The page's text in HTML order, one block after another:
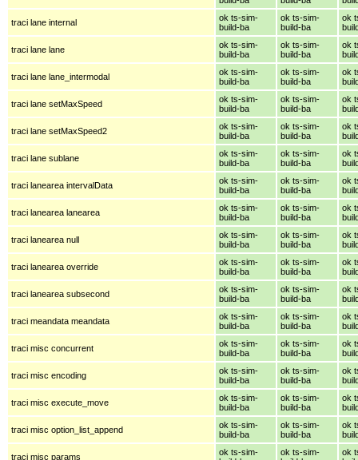
traci lane internal
ok ts-sim-
build-ba
ok ts-sim-
build-ba
ok
traci lane lane
ok ts-sim-
build-ba
ok ts-sim-
build-ba
ok
traci lane lane_intermodal
ok ts-sim-
build-ba
ok ts-sim-
build-ba
ok
traci lane setMaxSpeed
ok ts-sim-
build-ba
ok ts-sim-
build-ba
ok
traci lane setMaxSpeed2
ok ts-sim-
build-ba
ok ts-sim-
build-ba
ok
traci lane sublane
ok ts-sim-
build-ba
ok ts-sim-
build-ba
ok
traci lanearea intervalData
ok ts-sim-
build-ba
ok ts-sim-
build-ba
ok
traci lanearea lanearea
ok ts-sim-
build-ba
ok ts-sim-
build-ba
ok
traci lanearea null
ok ts-sim-
build-ba
ok ts-sim-
build-ba
ok
traci lanearea override
ok ts-sim-
build-ba
ok ts-sim-
build-ba
ok
traci lanearea subsecond
ok ts-sim-
build-ba
ok ts-sim-
build-ba
ok
traci meandata meandata
ok ts-sim-
build-ba
ok ts-sim-
build-ba
ok
traci misc concurrent
ok ts-sim-
build-ba
ok ts-sim-
build-ba
ok
traci misc encoding
ok ts-sim-
build-ba
ok ts-sim-
build-ba
ok
traci misc execute_move
ok ts-sim-
build-ba
ok ts-sim-
build-ba
ok
traci misc option_list_append
ok ts-sim-
build-ba
ok ts-sim-
build-ba
ok
traci misc params
ok ts-sim-
ok ts-sim-
ok